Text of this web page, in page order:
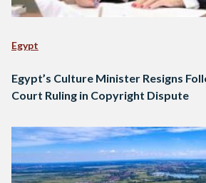
Egypt
Egypt’s Culture Minister Resigns
Court Ruling in Copyright Dispute